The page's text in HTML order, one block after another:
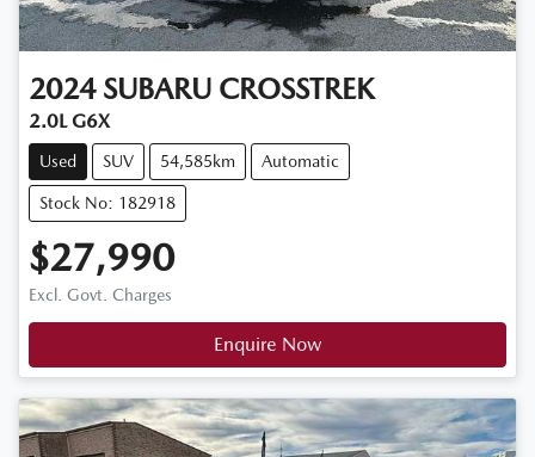
2024 SUBARU CROSSTREK
2.0L G6X
Used SUV 54,585km Automatic
Stock No: 182918
$27,990
Excl. Govt. Charges
Enquire Now